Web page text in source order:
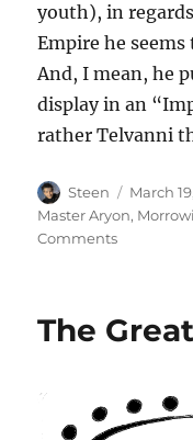
youth), in
Empire he
And, I mean, he
display in an
rather Telvanni
Author
Steen
Posted
on
March
Master Aryon,
Commentson
an
The